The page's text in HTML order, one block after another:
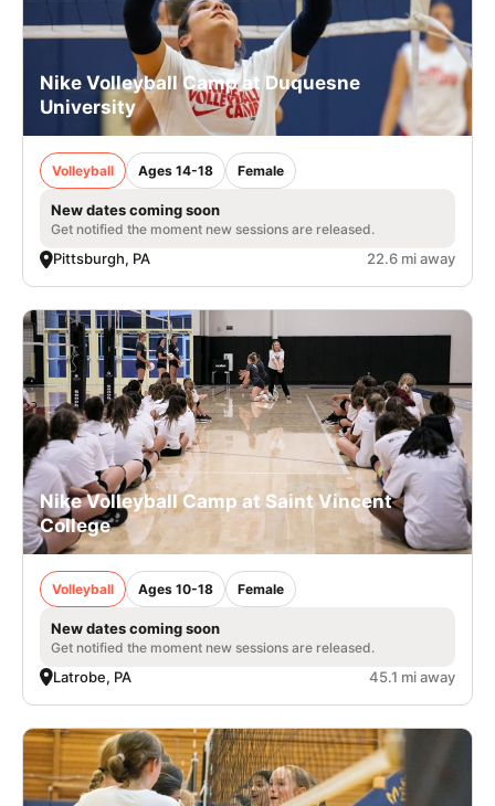
Nike Volleyball Camp at Duquesne
University
Volleyball Ages 14-18 Female
New dates coming soon
Get notified the moment new sessions are released.
Pittsburgh, PA 22.6 mi away
Nike Volleyball Camp at Saint Vincent
College
Volleyball Ages 10-18 Female
New dates coming soon
Get notified the moment new sessions are released.
Latrobe, PA 45.1 mi away